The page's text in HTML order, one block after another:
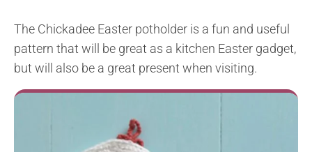
The Chickadee Easter potholder is a fun and useful
pattern that will be great as a kitchen Easter gadget,
but will also be a great present when visiting.